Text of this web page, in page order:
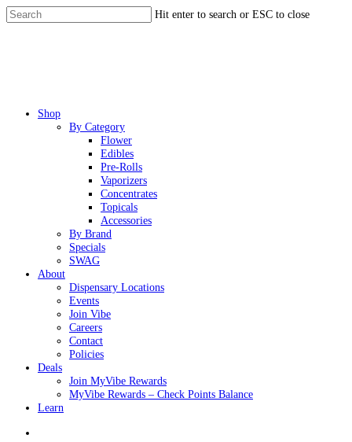
Skip
to
Hit enter to search or ESC to close
Menu
Shop
By Category
Flower
Edibles
Pre-Rolls
Vaporizers
Concentrates
Topicals
Accessories
By Brand
Specials
SWAG
About
Dispensary Locations
Events
Join Vibe
Careers
Contact
Policies
Deals
Join MyVibe Rewards
MyVibe Rewards – Check Points Balance
Learn